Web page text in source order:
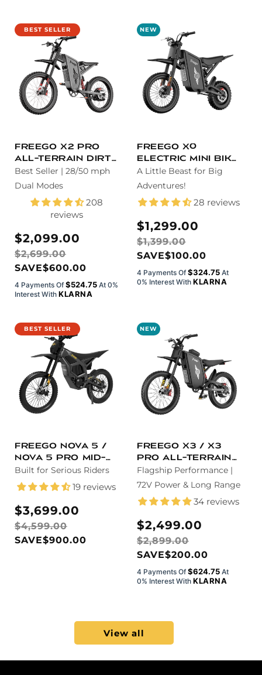
Freego X2 Pro
All-Terrain Dirt
eBike
Best Seller | 28/50 mph
Dual Modes
208
reviews
Sale
price
$2,099.00
$2,699.00
SAVE$600.00
4 Payments Of$524.75 At 0%
Interest With KLARNA
BEST SELLER
Freego X0
Electric Mini Bike
for Teens and
Adults
A Little Beast for Big
Adventures!
28 reviews
Sale
price
$1,299.00
$1,399.00
SAVE$100.00
4 Payments Of$324.75 At
0% Interest With KLARNA
NEW
Freego Nova 5 /
Nova 5 Pro Mid-
Drive Off-Road
Electric Dirt
Bike
Built for Serious Riders
19 reviews
Sale
price
$3,699.00
$4,599.00
SAVE$900.00
BEST SELLER
Freego X3 / X3
Pro All-Terrain
Electric Dirt
Bike with Pedals
Flagship Performance |
72V Power & Long Range
34 reviews
Sale
price
$2,499.00
$2,899.00
SAVE$200.00
4 Payments Of$624.75 At
0% Interest With KLARNA
NEW
View all